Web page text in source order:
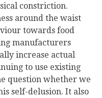
constriction.
around the waist
towards food
manufacturers
increase actual
to use existing
question whether we
self-delusion. It also